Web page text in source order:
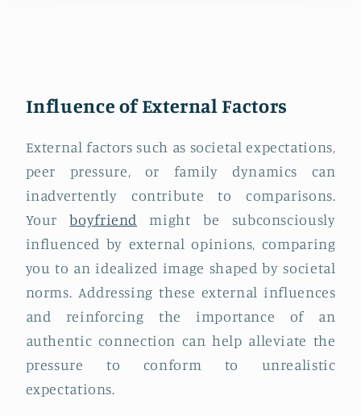
Influence of External Factors
External factors such as societal expectations,
peer pressure, or family dynamics can
inadvertently contribute to comparisons.
Yourboyfriend might be subconsciously
influenced by external opinions, comparing
you to an idealized image shaped by societal
norms. Addressing these external influences
and reinforcing the importance of an
authentic connection can help alleviate the
pressure to conform to unrealistic
expectations.